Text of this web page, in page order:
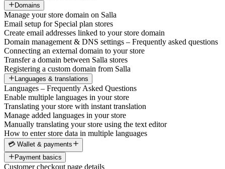
Domains
Manage your store domain on Salla
Email setup for Special plan stores
Create email addresses linked to your store domain
Domain management & DNS settings – Frequently asked questions
Connecting an external domain to your store
Transfer a domain between Salla stores
Registering a custom domain from Salla
Languages & translations
Languages – Frequently Asked Questions
Enable multiple languages in your store
Translating your store with instant translation
Manage added languages in your store
Manually translating your store using the text editor
How to enter store data in multiple languages
💳 Wallet & payments
Payment basics
Customer checkout page details